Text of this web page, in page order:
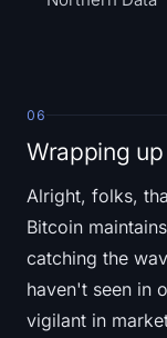
06
Wrapping up
Alright, folks,
Bitcoin
catching the
haven't seen in
vigilant in